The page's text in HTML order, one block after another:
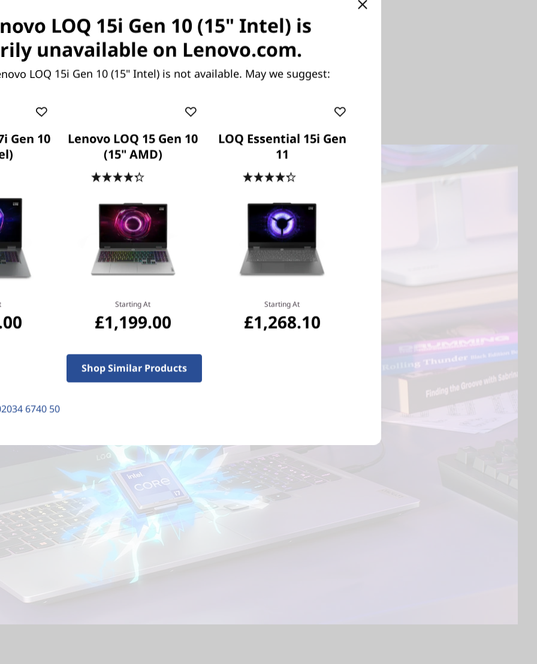
Without Compromise
you want to be, both in-game and out, with optimized
latest Intel
Core™ HX processors.
LOQ 15i Gen 10 (15" Intel) is
unavailable on Lenovo.com.
LOQ 15i Gen 10 (15" Intel) is not available. May we suggest:
Gen 10
Lenovo LOQ 15 Gen 10
(15" AMD)
4.3
Starting At
£1,199.00
LOQ Essential 15i Gen
11
Starting At
£1,268.10
Shop Similar Products
6740 50